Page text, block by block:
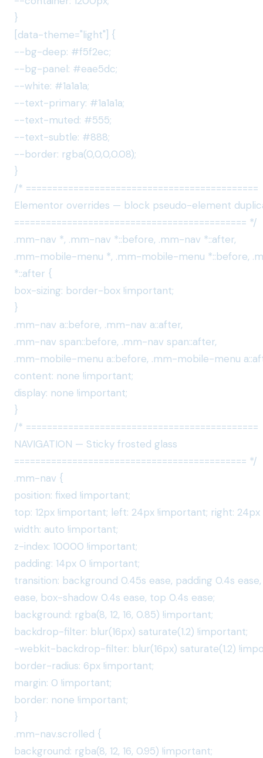
}
[data-theme="light"] {
--bg-deep: #f5f2ec;
--bg-panel: #eae5dc;
--white: #1a1a1a;
--text-primary: #1a1a1a;
--text-muted: #555;
--text-subtle: #888;
--border: rgba(0,0,0,0.08);
}
/* ============================================
Elementor overrides — block pseudo-element
============================================ */
.mm-nav *, .mm-nav *::before, .mm-nav *::after,
.mm-mobile-menu *, .mm-mobile-menu *::before,
*::after {
box-sizing: border-box !important;
}
.mm-nav a::before, .mm-nav a::after,
.mm-nav span::before, .mm-nav span::after,
.mm-mobile-menu a::before, .mm-mobile-menu
content: none !important;
display: none !important;
}
/* ============================================
NAVIGATION — Sticky frosted glass
============================================ */
.mm-nav {
position: fixed !important;
top: 12px !important; left: 24px !important; right:
width: auto !important;
z-index: 10000 !important;
padding: 14px 0 !important;
transition: background 0.45s ease, padding 0.4s
ease, box-shadow 0.4s ease, top 0.4s ease;
background: rgba(8, 12, 16, 0.85) !important;
backdrop-filter: blur(16px) saturate(1.2) !important;
-webkit-backdrop-filter: blur(16px) saturate(1.2)
border-radius: 6px !important;
margin: 0 !important;
border: none !important;
}
.mm-nav.scrolled {
background: rgba(8, 12, 16, 0.95) !important;